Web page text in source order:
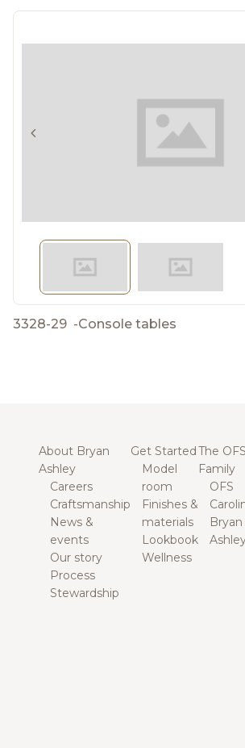
3328-29 -Console tables
About Bryan
Ashley
Careers
Craftsmanship
News &
events
Our story
Process
Stewardship
Get Started
Model
room
Finishes &
materials
Lookbook
Wellness
The OFS
Family
OFS
Bryan